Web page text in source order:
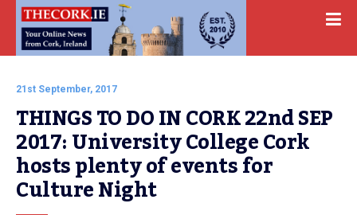
21st September, 2017
THINGS TO DO IN CORK 22nd SEP
2017: University College Cork
hosts plenty of events for
Culture Night